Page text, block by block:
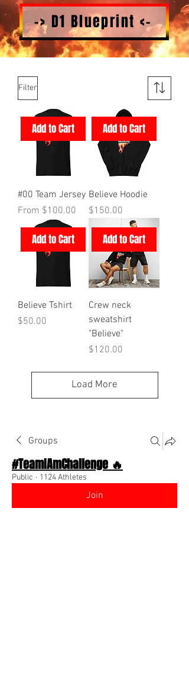
-> D1 Blueprint <-
Filter
Add to Cart
#00 Team Jersey
From $100.00
Sale Price
Add to Cart
Believe Hoodie
Price
$150.00
Add to Cart
Believe Tshirt
Price
$50.00
Add to Cart
Crew neck
sweatshirt
"Believe"
Price
$120.00
Load More
Groups
#TeamIAmChallenge 🔥
Public · 1124 Athletes
Join